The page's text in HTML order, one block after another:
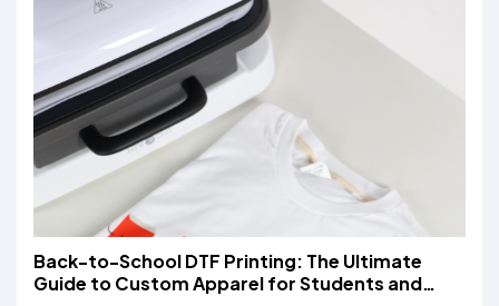
Back-to-School DTF Printing: The Ultimate
Guide to Custom Apparel for Students and